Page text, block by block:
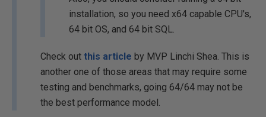
installation, so you need x64 capable CPU's,
64 bit OS, and 64 bit SQL.
Check out this article by MVP Linchi Shea. This is
another one of those areas that may require some
testing and benchmarks, going 64/64 may not be
the best performance model.